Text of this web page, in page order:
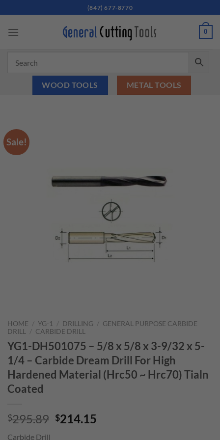
to
content
(847) 677-8770
0
WOOD TOOLS METAL TOOLS
Sale!
HOME / YG-1 / DRILLING / GENERAL PURPOSE CARBIDE
DRILL
/ CARBIDE DRILL
YG1-DH501075 – 5/8 x 5/8 x 3-9/32 x 5-
1/4 – Carbide Dream Drill For High
Hardened Material (Hrc50 ~ Hrc70) Tialn
Coated
$295.89 Original
$214.15
Carbide Drill